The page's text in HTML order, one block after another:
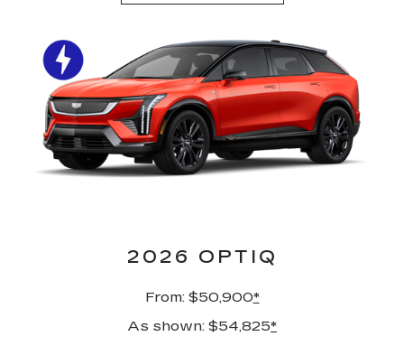
2026 OPTIQ
From: $50,900*
As shown: $54,825*